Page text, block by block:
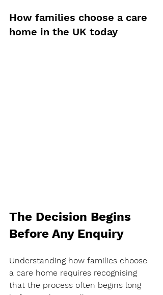
How families choose a care
home in the UK today
The Decision Begins
Before Any Enquiry
Understanding how families choose
a care home requires recognising
that the process often begins long